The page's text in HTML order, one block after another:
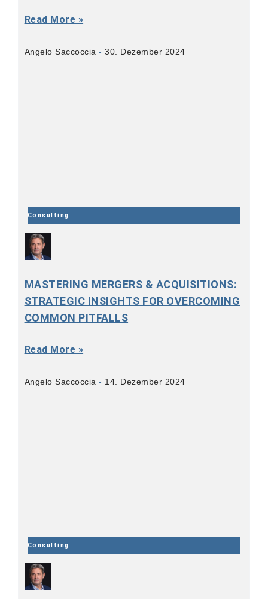
Read More »
Angelo Saccoccia 30. Dezember 2024
Consulting
MASTERING MERGERS & ACQUISITIONS:
STRATEGIC INSIGHTS FOR OVERCOMING
COMMON PITFALLS
Read More »
Angelo Saccoccia 14. Dezember 2024
Consulting